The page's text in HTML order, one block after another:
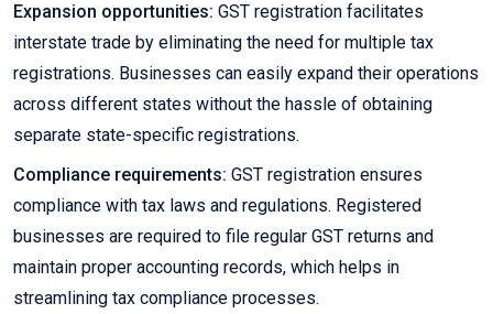
Expansion opportunities: GST registration facilitates
interstate trade by eliminating the need for multiple tax
registrations. Businesses can easily expand their operations
across different states without the hassle of obtaining
separate state-specific registrations.
Compliance requirements: GST registration ensures
compliance with tax laws and regulations. Registered
businesses are required to file regular GST returns and
maintain proper accounting records, which helps in
streamlining tax compliance processes.